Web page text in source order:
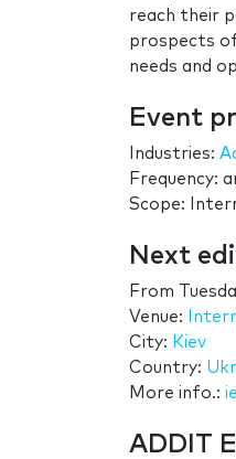
reach their
prospects
needs and
Event
Industries:
Frequency:
Scope:
Next
From
Venue:
City: Kiev
Country:
More info.:
ADDIT